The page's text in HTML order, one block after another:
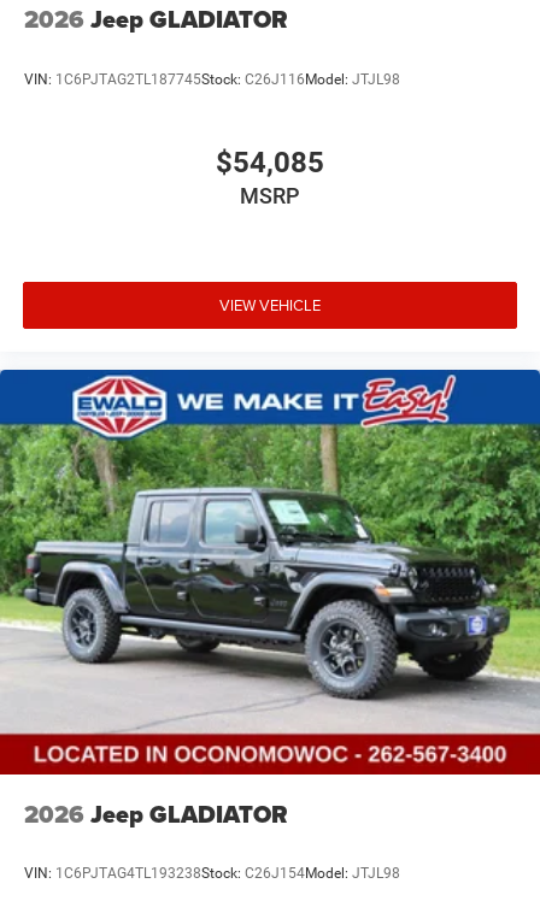
2026 Jeep GLADIATOR
VIN: 1C6PJTAG2TL187745Stock: C26J116Model: JTJL98
$54,085
MSRP
VIEW VEHICLE
2026 Jeep GLADIATOR
VIN: 1C6PJTAG4TL193238Stock: C26J154Model: JTJL98